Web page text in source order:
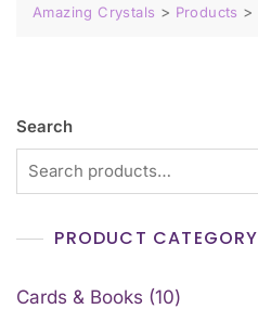
Amazing Crystals > Products >
Search
PRODUCT CATEGORY
Cards & Books 10